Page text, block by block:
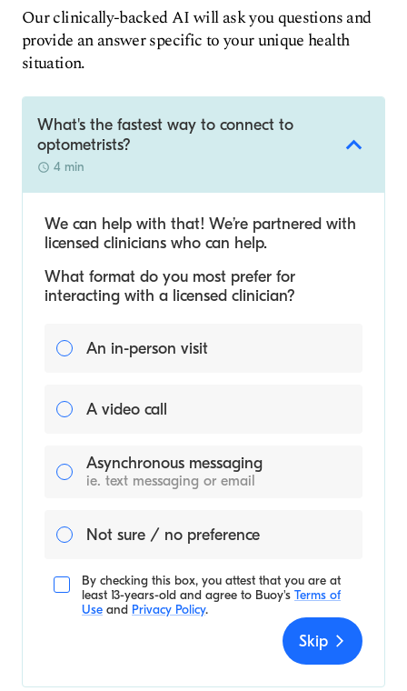
Our clinically-backed AI will ask you questions and
provide an answer specific to your unique health
situation.
What's the fastest way to connect to
optometrists?
4 min
We can help with that! We’re partnered with
licensed clinicians who can help.
What format do you most prefer for
interacting with a licensed clinician?
An in-person visit
A video call
Asynchronous messaging
ie. text messaging or email
Not sure / no preference
By checking this box, you attest that you are at
least 13-years-old and agree to Buoy's Terms of
Use and Privacy Policy.
Skip